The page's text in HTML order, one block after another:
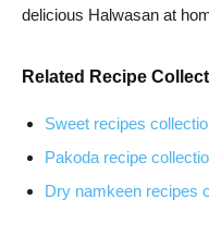
delicious Halwasan at
Related Recipe
Sweet recipes
Pakoda recipe
Dry namkeen recipes